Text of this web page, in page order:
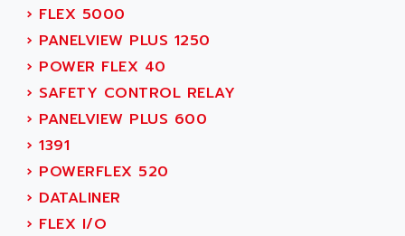
SERVOSTAR
ADLEE POWERTRONIC
ADLINK
ADLINK TECHNOLOGY
ADM ELECTRONIC
ADMV
ADN PESAGE
ADTECH POWER INC
ADV
› FLEX 5000
› PANELVIEW PLUS 1250
› POWER FLEX 40
› SAFETY CONTROL RELAY
› PANELVIEW PLUS 600
› 1391
› POWERFLEX 520
› DATALINER
› FLEX I/O